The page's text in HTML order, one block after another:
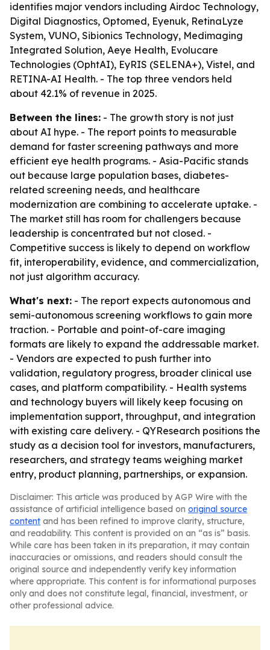
identifies major vendors including Airdoc Technology,
Digital Diagnostics, Optomed, Eyenuk, RetinaLyze
System, VUNO, Sibionics Technology, Medimaging
Integrated Solution, Aeye Health, Evolucare
Technologies (OphtAI), EyRIS (SELENA+), Vistel, and
RETINA-AI Health. - The top three vendors held
about 42.1% of revenue in 2025.
Between the lines: - The growth story is not just
about AI hype. - The report points to measurable
demand for faster screening pathways and more
efficient eye health programs. - Asia-Pacific stands
out because large population bases, diabetes-
related screening needs, and healthcare
modernization are combining to accelerate uptake. -
The market still has room for challengers because
leadership is concentrated but not closed. -
Competitive success is likely to depend on workflow
fit, interoperability, evidence, and commercialization,
not just algorithm accuracy.
What's next: - The report expects autonomous and
semi-autonomous screening workflows to gain more
traction. - Portable and point-of-care imaging
formats are likely to expand the addressable market.
- Vendors are expected to push further into
validation, regulatory progress, broader clinical use
cases, and platform compatibility. - Health systems
and technology buyers will likely keep focusing on
implementation support, throughput, and integration
with existing care delivery. - QYResearch positions the
study as a decision tool for investors, manufacturers,
researchers, and strategy teams weighing market
entry, product planning, partnerships, or expansion.
Disclaimer: This article was produced by AGP Wire with the
assistance of artificial intelligence based on original source
content and has been refined to improve clarity, structure,
and readability. This content is provided on an “as is” basis.
While care has been taken in its preparation, it may contain
inaccuracies or omissions, and readers should consult the
original source and independently verify key information
where appropriate. This content is for informational purposes
only and does not constitute legal, financial, investment, or
other professional advice.